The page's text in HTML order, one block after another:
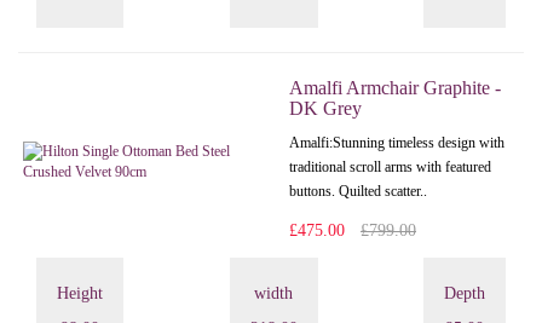
Amalfi Armchair Graphite -
DK Grey
Amalfi: Stunning timeless design with
traditional scroll arms with featured
buttons. Quilted scatter..
£475.00 £799.00
Height
width
Depth